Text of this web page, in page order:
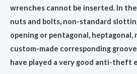
wrenches cannot be inserted. In
nuts and bolts, non-standard
opening or pentagonal,
custom-made corresponding
have played a very good anti-theft